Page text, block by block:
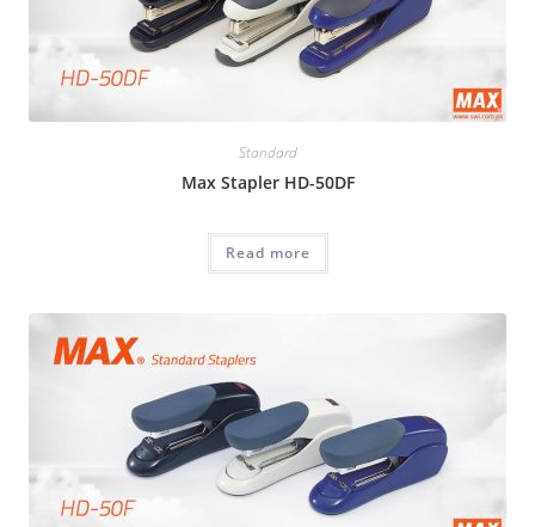
Standard
Max Stapler HD-50DF
Read more